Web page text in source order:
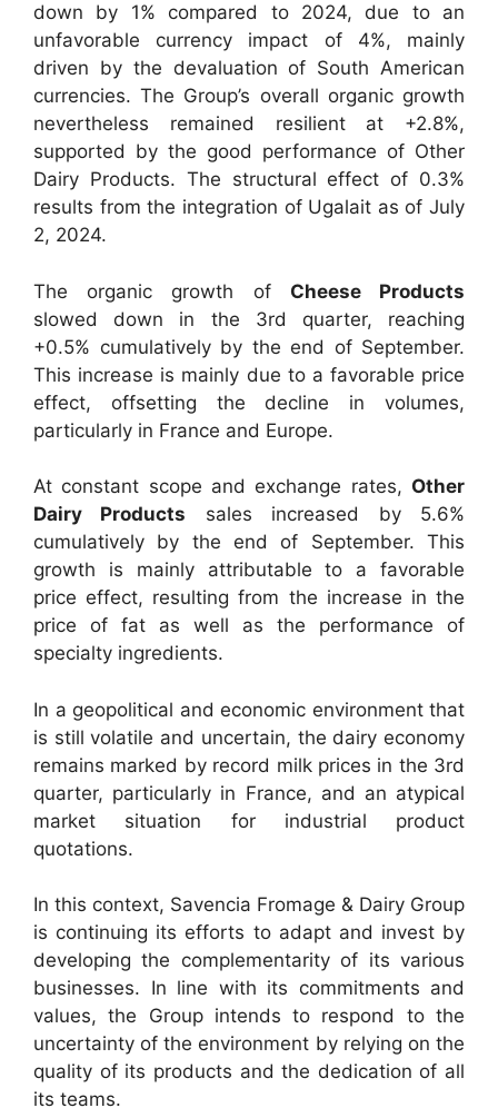
down by 1% compared to 2024, due to an
unfavorable currency impact of 4%, mainly
driven by the devaluation of South American
currencies. The Group’s overall organic growth
nevertheless remained resilient at +2.8%,
supported by the good performance of Other
Dairy Products. The structural effect of 0.3%
results from the integration of Ugalait as of July
2, 2024.
The organic growth of Cheese Products
slowed down in the 3rd quarter, reaching
+0.5% cumulatively by the end of September.
This increase is mainly due to a favorable price
effect, offsetting the decline in volumes,
particularly in France and Europe.
At constant scope and exchange rates, Other
Dairy Products sales increased by 5.6%
cumulatively by the end of September. This
growth is mainly attributable to a favorable
price effect, resulting from the increase in the
price of fat as well as the performance of
specialty ingredients.
In a geopolitical and economic environment that
is still volatile and uncertain, the dairy economy
remains marked by record milk prices in the 3rd
quarter, particularly in France, and an atypical
market situation for industrial product
quotations.
In this context, Savencia Fromage & Dairy Group
is continuing its efforts to adapt and invest by
developing the complementarity of its various
businesses. In line with its commitments and
values, the Group intends to respond to the
uncertainty of the environment by relying on the
quality of its products and the dedication of all
its teams.